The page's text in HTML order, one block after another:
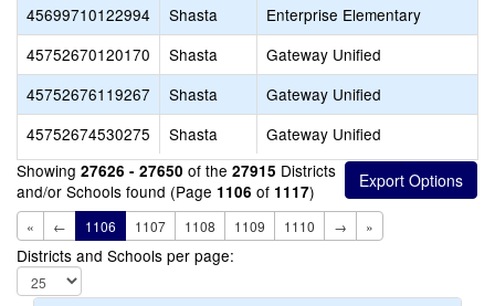
45699710122994
Shasta
Enterprise Elementary
45752670120170
Shasta
Gateway Unified
45752676119267
Shasta
Gateway Unified
45752674530275
Shasta
Gateway Unified
Showing 27626 - 27650 of the 27915 Districts
and/or Schools found (Page 1106 of 1117)
« ← 1106 1107 1108 1109 1110 → »
Districts and Schools per page: